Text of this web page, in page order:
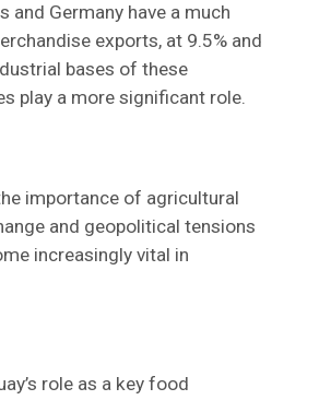
and Germany have a much
exports, at 9.5% and
bases of these
play a more significant role.
importance of agricultural
and geopolitical tensions
increasingly vital in
role as a key food